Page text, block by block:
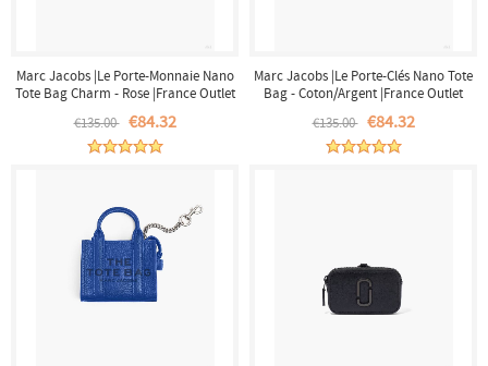
Marc Jacobs |Le Porte-Monnaie Nano
Tote Bag Charm - Rose |France Outlet
€135.00 €84.32
Marc Jacobs |Le Porte-Clés Nano Tote
Bag - Coton/Argent |France Outlet
€135.00 €84.32